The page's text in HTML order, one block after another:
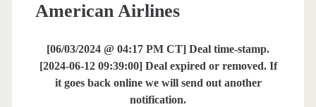
American Airlines
[06/03/2024 @ 04:17 PM CT] Deal time-stamp.
[2024-06-12 09:39:00] Deal expired or removed. If
it goes back online we will send out another
notification.